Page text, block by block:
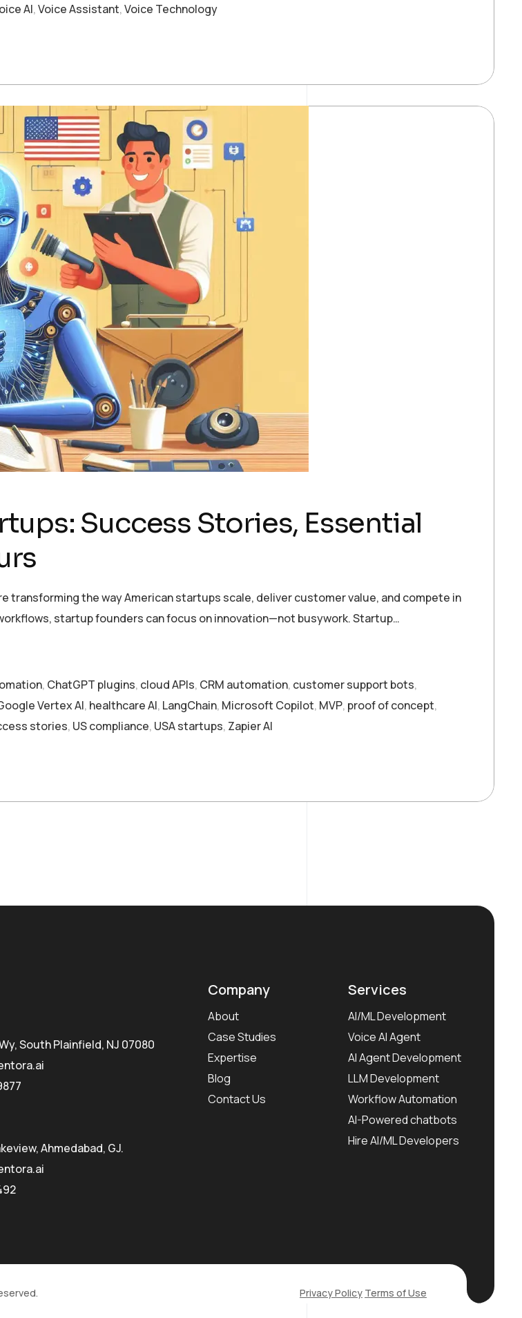
AI,Voice Assistant,Voice Technology
Success Stories, Essential
transforming the way American startups scale, deliver customer value, and compete in
startup founders can focus on innovation—not busywork. Startup…
, ChatGPT plugins, cloud APIs, CRM automation, customer support bots,
Vertex AI, healthcare AI, LangChain, Microsoft Copilot, MVP, proof of concept,
stories, US compliance, USA startups, Zapier AI
South Plainfield, NJ 07080
Ahmedabad, GJ.
Company
About
Case Studies
Expertise
Blog
Contact Us
Services
AI/ML Development
Voice AI Agent
AI Agent Development
LLM Development
Workflow Automation
AI-Powered chatbots
Hire AI/ML Developers
Privacy Policy Terms of Use